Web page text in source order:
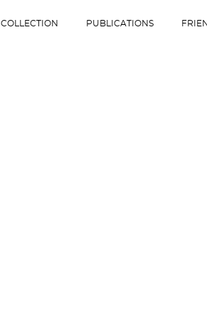
COLLECTION PUBLICATIONS